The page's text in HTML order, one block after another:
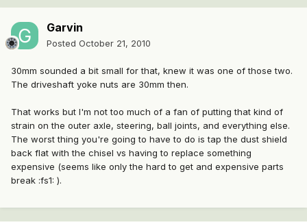
Garvin
Posted October 21, 2010
30mm sounded a bit small for that, knew it was one of those two.
The driveshaft yoke nuts are 30mm then.
That works but I'm not too much of a fan of putting that kind of
strain on the outer axle, steering, ball joints, and everything else.
The worst thing you're going to have to do is tap the dust shield
back flat with the chisel vs having to replace something
expensive (seems like only the hard to get and expensive parts
break :fs1: ).